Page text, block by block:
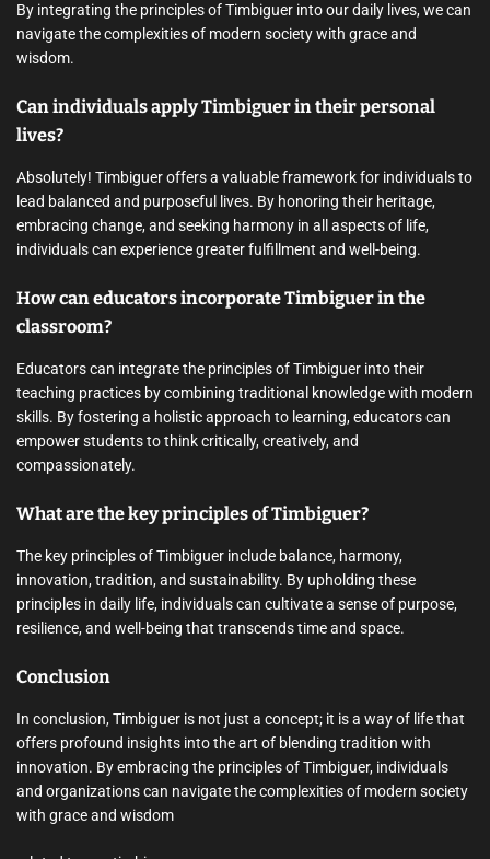
By integrating the principles of Timbiguer into our daily lives, we can
navigate the complexities of modern society with grace and
wisdom.
Can individuals apply Timbiguer in their personal
lives?
Absolutely! Timbiguer offers a valuable framework for individuals to
lead balanced and purposeful lives. By honoring their heritage,
embracing change, and seeking harmony in all aspects of life,
individuals can experience greater fulfillment and well-being.
How can educators incorporate Timbiguer in the
classroom?
Educators can integrate the principles of Timbiguer into their
teaching practices by combining traditional knowledge with modern
skills. By fostering a holistic approach to learning, educators can
empower students to think critically, creatively, and
compassionately.
What are the key principles of Timbiguer?
The key principles of Timbiguer include balance, harmony,
innovation, tradition, and sustainability. By upholding these
principles in daily life, individuals can cultivate a sense of purpose,
resilience, and well-being that transcends time and space.
Conclusion
In conclusion, Timbiguer is not just a concept; it is a way of life that
offers profound insights into the art of blending tradition with
innovation. By embracing the principles of Timbiguer, individuals
and organizations can navigate the complexities of modern society
with grace and wisdom